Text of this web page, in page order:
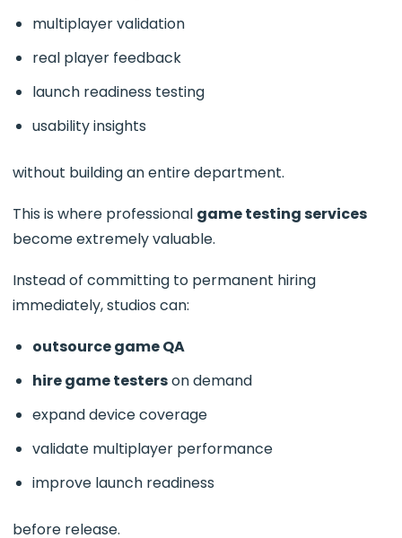
multiplayer validation
real player feedback
launch readiness testing
usability insights
without building an entire department.
This is where professional game testing services
become extremely valuable.
Instead of committing to permanent hiring
immediately, studios can:
outsource game QA
hire game testerson demand
expand device coverage
validate multiplayer performance
improve launch readiness
before release.